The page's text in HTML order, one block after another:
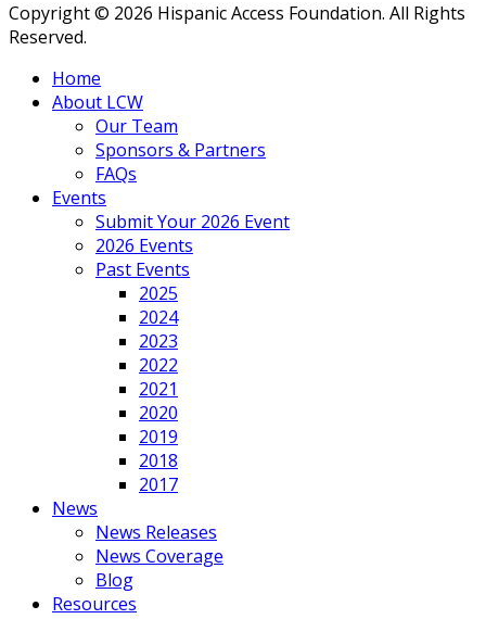
Copyright © 2026 Hispanic Access Foundation. All Rights
Reserved.
Home
About LCW
Our Team
Sponsors & Partners
FAQs
Events
Submit Your 2026 Event
2026 Events
Past Events
2025
2024
2023
2022
2021
2020
2019
2018
2017
News
News Releases
News Coverage
Blog
Resources